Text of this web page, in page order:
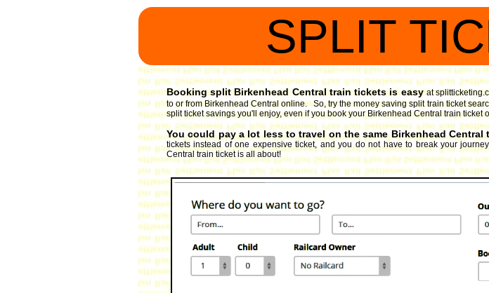
SPLIT
Booking split Birkenhead Central train tickets is easy at
to or from Birkenhead Central online. So, try the money saving split train ticket
split ticket savings you'll enjoy, even if you book your Birkenhead Central train ticket
You could pay a lot less to travel on the same Birkenhead Central
tickets instead of one expensive ticket, and you do not have to break your
Central train ticket is all about!